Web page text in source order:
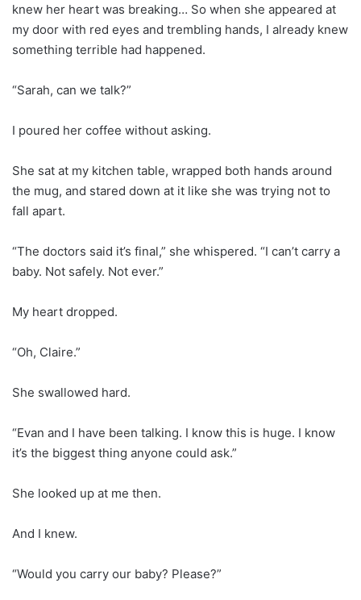
knew her heart was breaking… So when she appeared at
my door with red eyes and trembling hands, I already knew
something terrible had happened.
“Sarah, can we talk?”
I poured her coffee without asking.
She sat at my kitchen table, wrapped both hands around
the mug, and stared down at it like she was trying not to
fall apart.
“The doctors said it’s final,” she whispered. “I can’t carry a
baby. Not safely. Not ever.”
My heart dropped.
“Oh, Claire.”
She swallowed hard.
“Evan and I have been talking. I know this is huge. I know
it’s the biggest thing anyone could ask.”
She looked up at me then.
And I knew.
“Would you carry our baby? Please?”